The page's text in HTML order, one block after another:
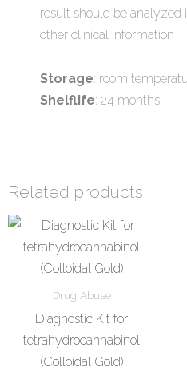
result should be
other clinical information
Storage: room
Shelflife: 24 months
Related products
Drug Abuse
Diagnostic Kit for
tetrahydrocannabinol
(Colloidal Gold)